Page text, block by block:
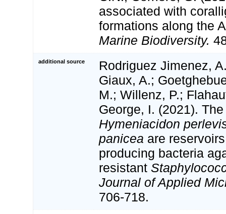
associated with
formations along the
Marine Biodiversity.
additional source
Rodriguez Jimenez,
Giaux, A.;
M.; Willenz, P.;
George, I. (2021).
Hymeniacidon
panicea are
producing bacteria
resistant
Journal of Applied
706-718.